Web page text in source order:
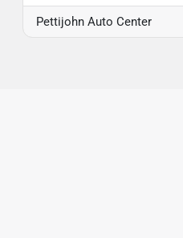
Pettijohn Auto Center